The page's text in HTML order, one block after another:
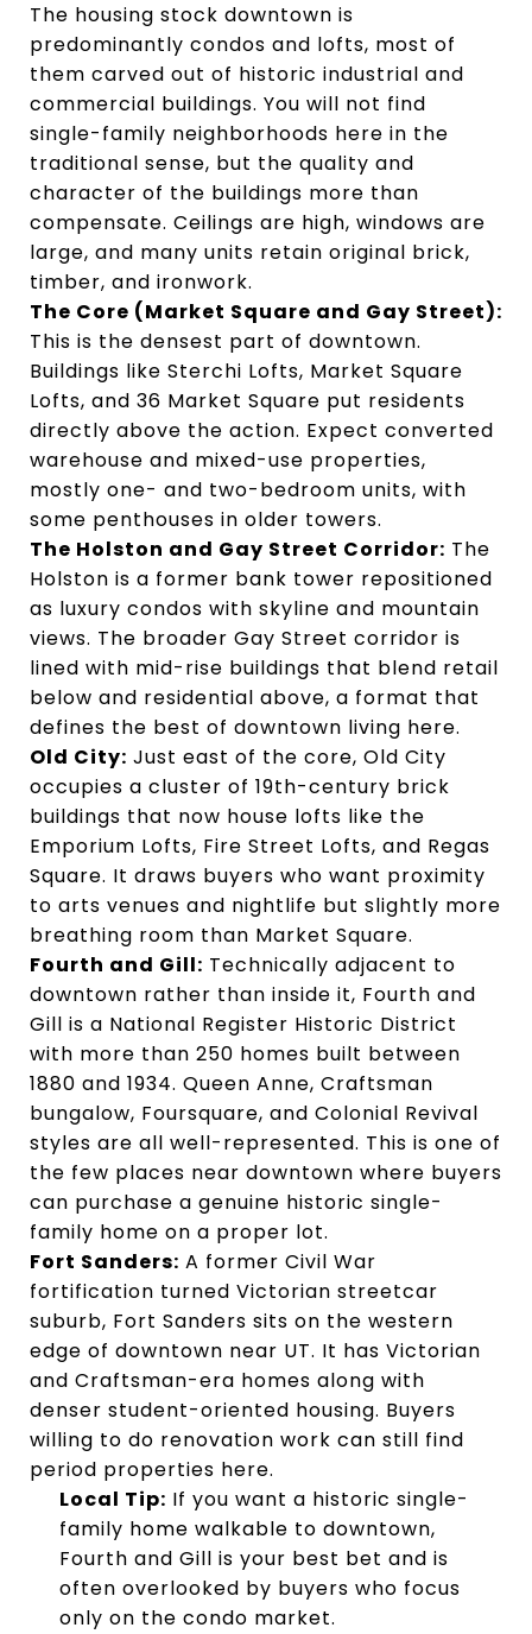
The housing stock downtown is
predominantly condos and lofts, most of
them carved out of historic industrial and
commercial buildings. You will not find
single-family neighborhoods here in the
traditional sense, but the quality and
character of the buildings more than
compensate. Ceilings are high, windows are
large, and many units retain original brick,
timber, and ironwork.
The Core (Market Square and Gay Street):
This is the densest part of downtown.
Buildings like Sterchi Lofts, Market Square
Lofts, and 36 Market Square put residents
directly above the action. Expect converted
warehouse and mixed-use properties,
mostly one- and two-bedroom units, with
some penthouses in older towers.
The Holston and Gay Street Corridor: The
Holston is a former bank tower repositioned
as luxury condos with skyline and mountain
views. The broader Gay Street corridor is
lined with mid-rise buildings that blend retail
below and residential above, a format that
defines the best of downtown living here.
Old City: Just east of the core, Old City
occupies a cluster of 19th-century brick
buildings that now house lofts like the
Emporium Lofts, Fire Street Lofts, and Regas
Square. It draws buyers who want proximity
to arts venues and nightlife but slightly more
breathing room than Market Square.
Fourth and Gill: Technically adjacent to
downtown rather than inside it, Fourth and
Gill is a National Register Historic District
with more than 250 homes built between
1880 and 1934. Queen Anne, Craftsman
bungalow, Foursquare, and Colonial Revival
styles are all well-represented. This is one of
the few places near downtown where buyers
can purchase a genuine historic single-
family home on a proper lot.
Fort Sanders: A former Civil War
fortification turned Victorian streetcar
suburb, Fort Sanders sits on the western
edge of downtown near UT. It has Victorian
and Craftsman-era homes along with
denser student-oriented housing. Buyers
willing to do renovation work can still find
period properties here.
Local Tip: If you want a historic single-
family home walkable to downtown,
Fourth and Gill is your best bet and is
often overlooked by buyers who focus
only on the condo market.